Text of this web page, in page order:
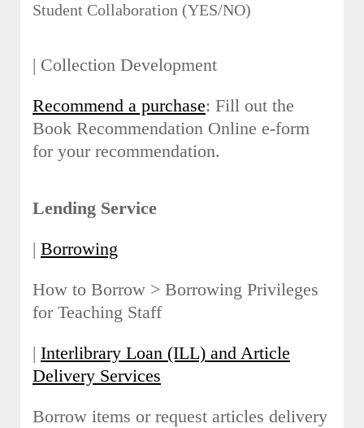
Student Collaboration (YES/NO)
| Collection Development
Recommend a purchase: Fill out the
Book Recommendation Online e-form
for your recommendation.
Lending Service
| Borrowing
How to Borrow > Borrowing Privileges
for Teaching Staff
| Interlibrary Loan (ILL) and Article
Delivery Services
Borrow items or request articles delivery